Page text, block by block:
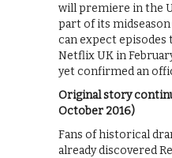
will premiere in the
part of its midseason
can expect episodes
Netflix UK in
yet confirmed an
Original story
October 2016)
Fans of historical
already discovered